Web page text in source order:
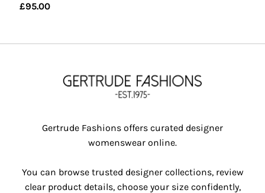
£95.00
Gertrude Fashions offers curated designer
womenswear online.
You can browse trusted designer collections, review
clear product details, choose your size confidently,